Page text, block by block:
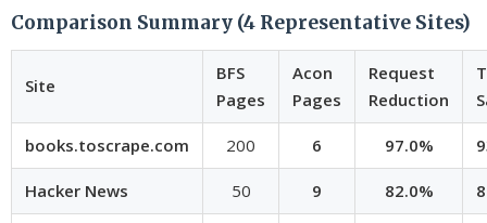
Comparison Summary (4 Representative Sites)
Site
BFS
Pages
Acon
Pages
Request
Reduction
books.toscrape.com 200 6 97.0%
Hacker News 50 9 82.0%